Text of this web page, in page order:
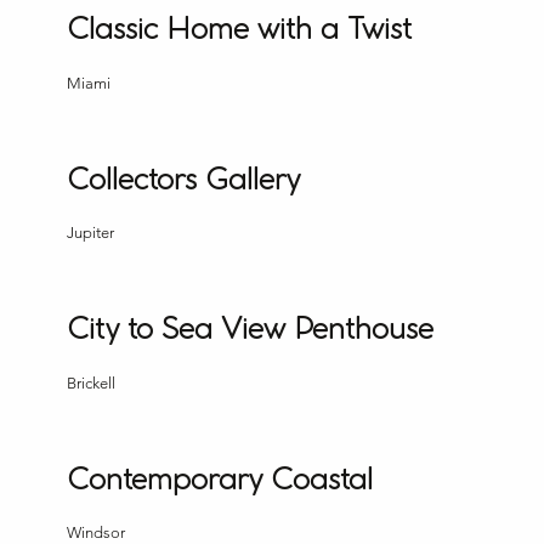
Miami
Classic Home with a Twist
Jupiter
Collectors Gallery
Brickell
City to Sea View Penthouse
Windsor
Contemporary Coastal